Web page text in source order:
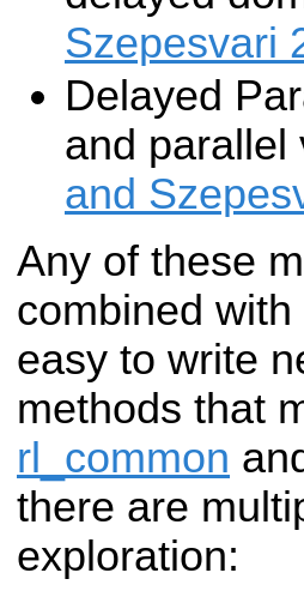
Szepesvari
Delayed
and parallel
and
Any of these
combined
easy to write
methods that
rl_common
there are
exploration: